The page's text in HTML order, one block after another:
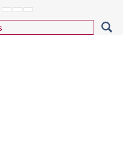
KISEBB
BETŰTÍPUS
ALAPÉRTELMEZETT
BETŰMÉRET
NAGYOBB
BETŰMÉRET